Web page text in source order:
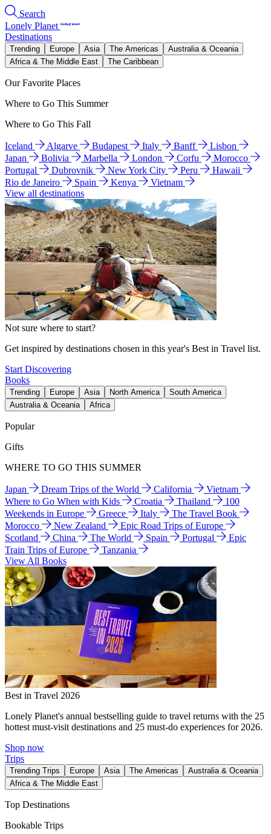
Search
Lonely Planet
Destinations
Trending Europe Asia The Americas
Australia & Oceania
Africa & The Middle East
The Caribbean
Our Favorite Places
Where to Go This Summer
Where to Go This Fall
Iceland Algarve Budapest Italy Banff
Lisbon
Japan
Bolivia Marbella London Corfu
Morocco
Portugal
Dubrovnik New York City Peru
Hawaii
Rio de Janeiro
Spain Kenya
Vietnam
View all destinations
Not sure where to start?
Get inspired by destinations chosen in this year's Best in Travel list.
Start Discovering
Books
Trending Europe Asia North America
South America
Australia & Oceania
Africa
Popular
Gifts
WHERE TO GO THIS SUMMER
Japan Dream Trips of the World California
Vietnam
Where to Go When with Kids
Croatia Thailand
100
Weekends in Europe
Greece Italy
The Travel Book
Morocco
New Zealand
Epic Road Trips of Europe
Scotland
China The World Spain Portugal
Epic
Train Trips of Europe
Tanzania
View All Books
Best in Travel 2026
Lonely Planet's annual bestselling guide to travel returns with the 25
hottest must-visit destinations and 25 must-do experiences for 2026.
Shop now
Trips
Trending Trips Europe Asia The Americas
Australia & Oceania
Africa & The Middle East
Top Destinations
Bookable Trips